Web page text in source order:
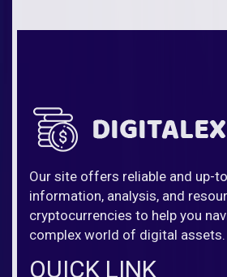
Our site offers reliable and up-
information, analysis, and
cryptocurrencies to help you
complex world of digital assets.
QUICK LINK